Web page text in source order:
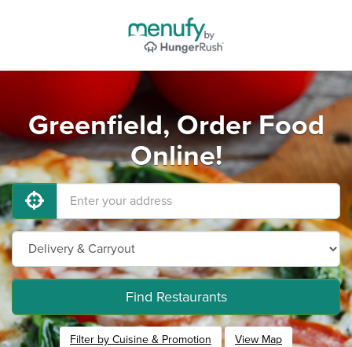
Greenfield, Order Food
Online!
Find Restaurants
Filter by Cuisine & Promotion View Map